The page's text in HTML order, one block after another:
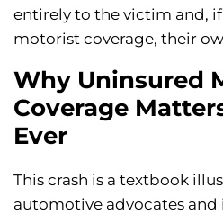
entirely to the victim and,
motorist coverage, their
Why Uninsured
Coverage
Ever
This crash is a textbook
automotive advocates and